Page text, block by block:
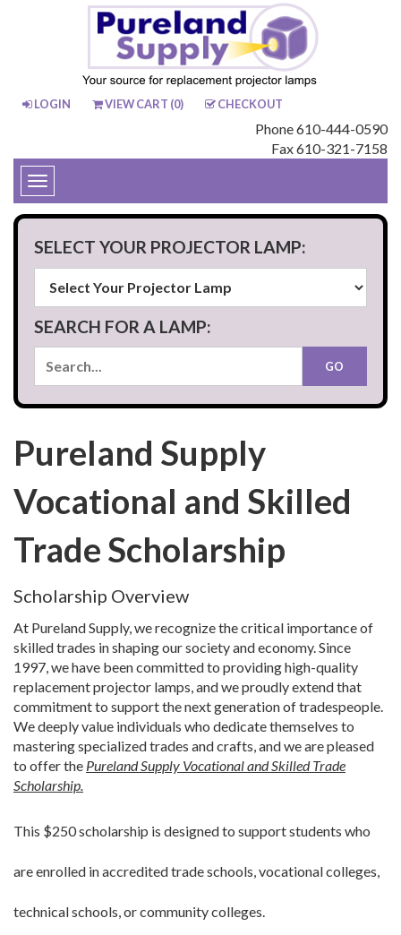
LOGIN VIEW CART (0) CHECKOUT
Phone 610-444-0590
Fax 610-321-7158
Toggle
navigation
SELECT YOUR PROJECTOR LAMP:
SEARCH FOR A LAMP:
Pureland Supply
Vocational and Skilled
Trade Scholarship
Scholarship Overview
At Pureland Supply, we recognize the critical importance of
skilled trades in shaping our society and economy. Since
1997, we have been committed to providing high-quality
replacement projector lamps, and we proudly extend that
commitment to support the next generation of tradespeople.
We deeply value individuals who dedicate themselves to
mastering specialized trades and crafts, and we are pleased
to offer the Pureland Supply Vocational and Skilled Trade
Scholarship.
This $250 scholarship is designed to support students who
are enrolled in accredited trade schools, vocational colleges,
technical schools, or community colleges.